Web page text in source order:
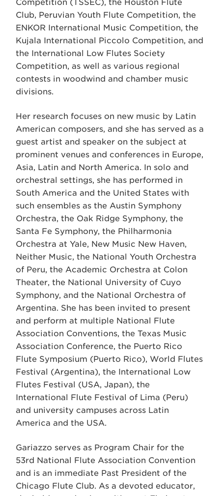
Competition (TSSEC), the Houston Flute
Club, Peruvian Youth Flute Competition, the
ENKOR International Music Competition, the
Kujala International Piccolo Competition, and
the International Low Flutes Society
Competition, as well as various regional
contests in woodwind and chamber music
divisions.
Her research focuses on new music by Latin
American composers, and she has served as a
guest artist and speaker on the subject at
prominent venues and conferences in Europe,
Asia, Latin and North America. In solo and
orchestral settings, she has performed in
South America and the United States with
such ensembles as the Austin Symphony
Orchestra, the Oak Ridge Symphony, the
Santa Fe Symphony, the Philharmonia
Orchestra at Yale, New Music New Haven,
Neither Music, the National Youth Orchestra
of Peru, the Academic Orchestra at Colon
Theater, the National University of Cuyo
Symphony, and the National Orchestra of
Argentina. She has been invited to present
and perform at multiple National Flute
Association Conventions, the Texas Music
Association Conference, the Puerto Rico
Flute Symposium (Puerto Rico), World Flutes
Festival (Argentina), the International Low
Flutes Festival (USA, Japan), the
International Flute Festival of Lima (Peru)
and university campuses across Latin
America and the USA.
Gariazzo serves as Program Chair for the
53rd National Flute Association Convention
and is an immediate Past President of the
Chicago Flute Club. As a devoted educator,